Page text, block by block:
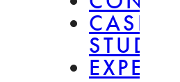
CASE
STUDIES